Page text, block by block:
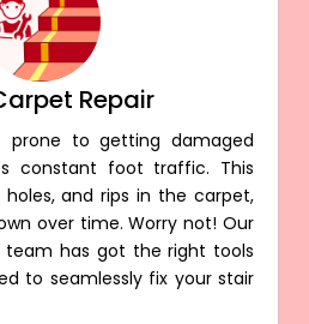
Repair
prone to getting damaged
constant foot traffic. This
and rips in the carpet,
over time. Worry not! Our
team has got the right tools
to seamlessly fix your stair